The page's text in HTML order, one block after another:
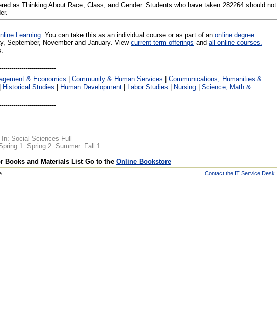
as Thinking About Race, Class, and Gender. Students who have taken 282264 should not
Learning. You can take this as an individual course or as part of an online degree
September, November and January. Viewcurrent term offerings and all online courses.
& Economics Community & Human Services
Communications, Humanities &
Historical Studies Human Development Labor Studies Nursing
Science, Math &
Social Sciences-Full
1. Spring 2. Summer. Fall 1.
Books and Materials List Go to the Online Bookstore
Contact the IT Service Desk